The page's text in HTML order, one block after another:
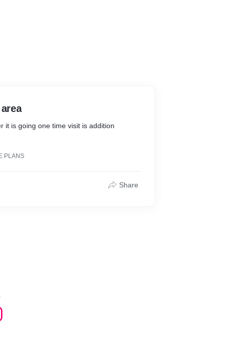
it is going one time visit is addition
PLANS
Share